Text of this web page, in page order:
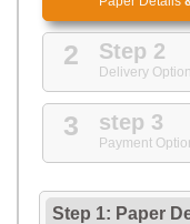
2 Step 2
Delivery
3 step 3
Payment
Step 1: Paper